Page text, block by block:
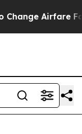
Font Sizes.